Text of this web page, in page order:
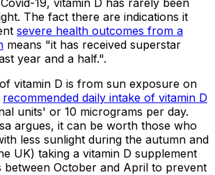
The fact there are indications it
severe health outcomes from a
means "it has received superstar
year and a half.".
vitamin D is from sun exposure on
recommended daily intake of vitamin D
units' or 10 micrograms per day.
argues, it can be worth those who
less sunlight during the autumn and
UK) taking a vitamin D supplement
between October and April to prevent